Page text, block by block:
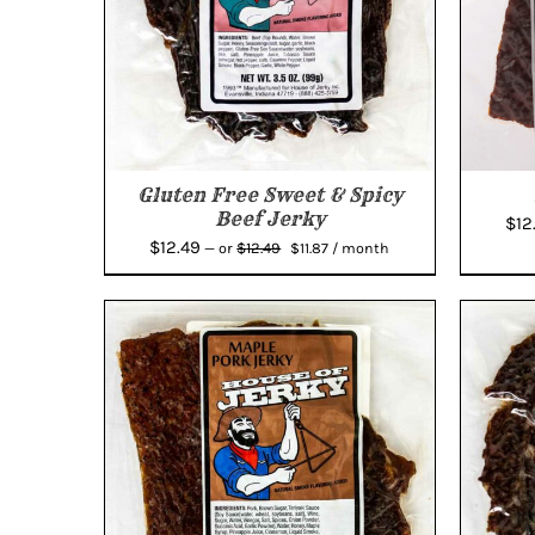
Gluten Free Sweet & Spicy
Beef Jerky
$12.49 — or$12.49
Original
was:
$12.49.
$11.87Current
is:
$11.87.
/ month
$